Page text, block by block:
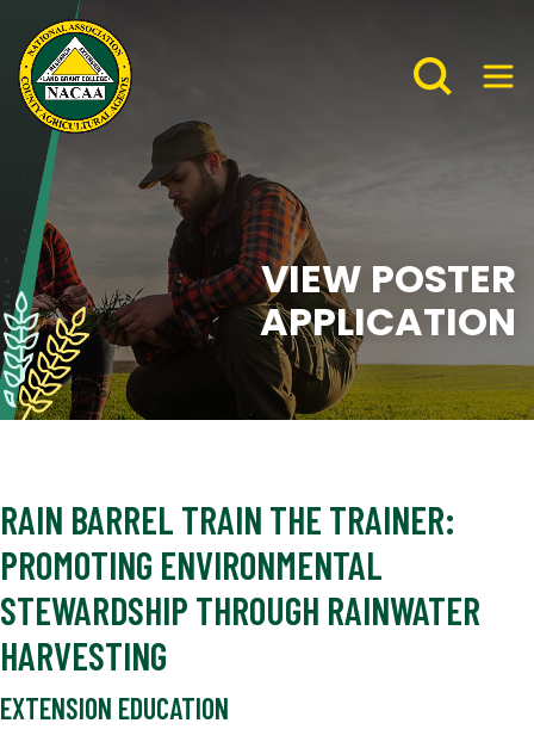
VIEW POSTER
APPLICATION
RAIN BARREL TRAIN THE TRAINER:
PROMOTING ENVIRONMENTAL
STEWARDSHIP THROUGH RAINWATER
HARVESTING
EXTENSION EDUCATION